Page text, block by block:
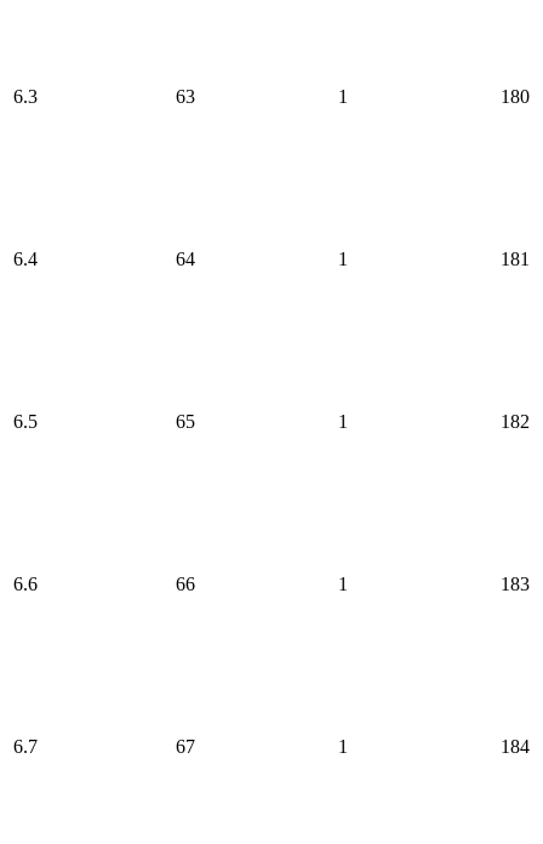
6.3 63 1 180
6.4 64 1 181
6.5 65 1 182
6.6 66 1 183
6.7 67 1 184